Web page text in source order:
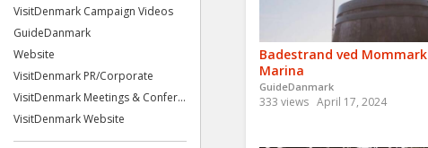
VisitDenmark Campaign Videos
GuideDanmark
Website
VisitDenmark PR/Corporate
VisitDenmark Meetings & Confer...
VisitDenmark Website
Badestrand ved Mommark
Marina
GuideDanmark
333 views April 17, 2024